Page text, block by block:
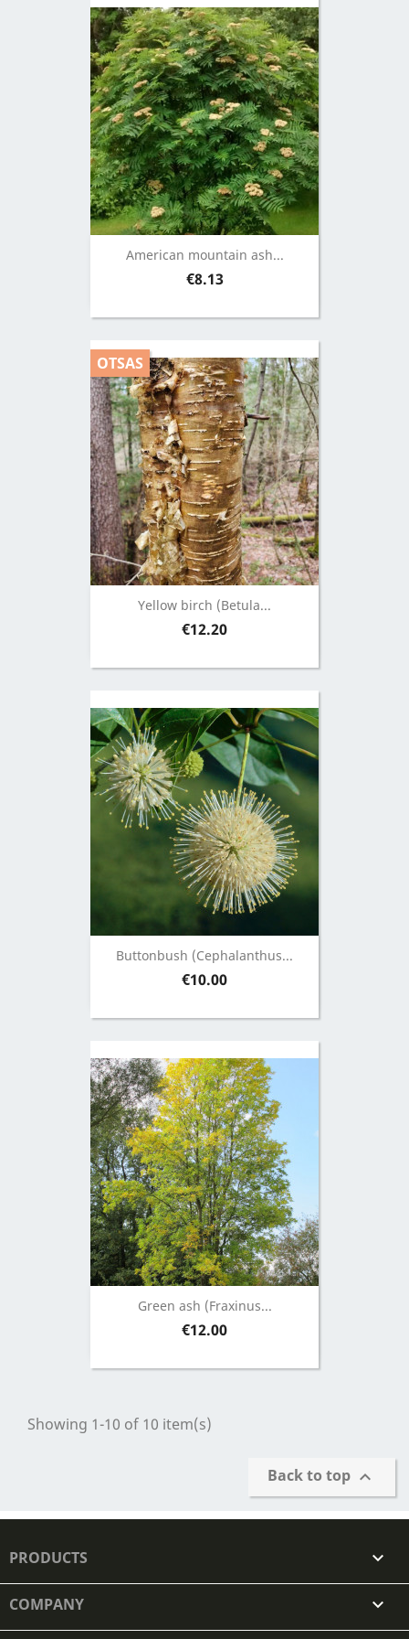
American mountain ash...
Price
€8.13
Yellow birch (Betula...
Price
€12.20
OTSAS
Buttonbush (Cephalanthus...
Price
€10.00
Green ash (Fraxinus...
Price
€12.00
Showing 1-10 of 10 item(s)
Back to top 
PRODUCTS 
COMPANY 